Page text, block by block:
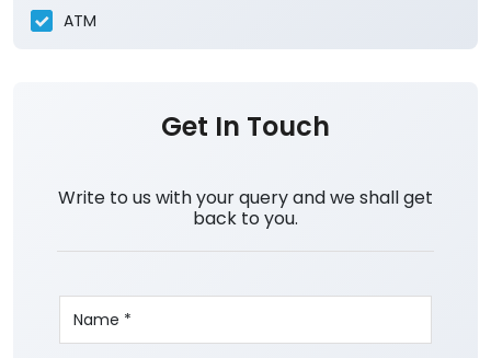
ATM
Get In Touch
Write to us with your query and we shall get
back to you.